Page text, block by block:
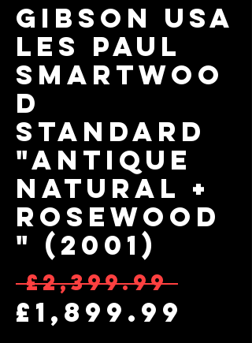
GIBSON USA
Les Paul
Smartwoo
d
Standard
"Antique
Natural +
Rosewood
" (2001)
£2,399.99
£1,899.99